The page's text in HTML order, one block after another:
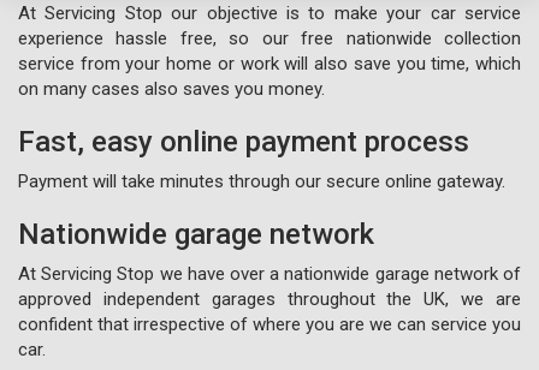
At Servicing Stop our objective is to make your car service
experience hassle free, so our free nationwide collection
service from your home or work will also save you time, which
on many cases also saves you money.
Fast, easy online payment process
Payment will take minutes through our secure online gateway.
Nationwide garage network
At Servicing Stop we have over a nationwide garage network of
approved independent garages throughout the UK, we are
confident that irrespective of where you are we can service you
car.